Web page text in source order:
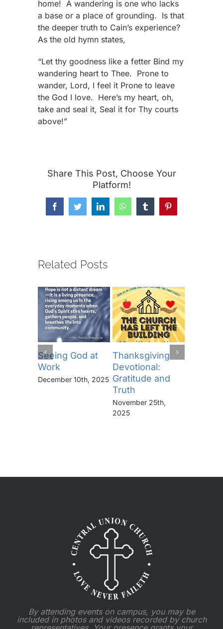
home! A wandering is one who lacks
a base or a place of grounding. Is that
the deeper truth to Cain’s experience?
As the old hymn states,
“Let thy goodness like a fetter Bind my
wandering heart to Thee. Prone to
wander, Lord, I feel it Prone to leave
the God I love. Here’s my heart, oh,
take and seal it, Seal it for Thy courts
above!”
Share This Post, Choose Your
Platform!
FacebookTwitterLinkedInWhatsAppTumblrPinterest
Related Posts
Seeing God at
Work
December 10th, 2025
Thanksgiving
Devotional:
Gratitude and
Truth
November 25th,
2025
By attending events on campus, you may be
included in photos and videos recorded by church